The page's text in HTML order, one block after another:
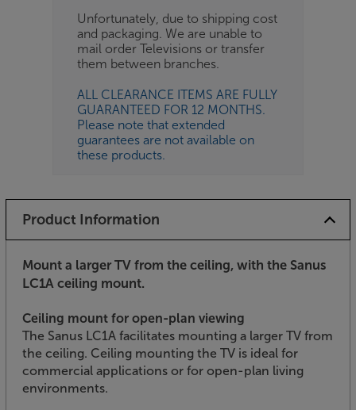
Unfortunately, due to shipping cost
and packaging. We are unable to
mail order Televisions or transfer
them between branches.
ALL CLEARANCE ITEMS ARE FULLY
GUARANTEED FOR 12 MONTHS.
Please note that extended
guarantees are not available on
these products.
Product Information
Mount a larger TV from the ceiling, with the Sanus
LC1A ceiling mount.
Ceiling mount for open-plan viewing
The Sanus LC1A facilitates mounting a larger TV from
the ceiling. Ceiling mounting the TV is ideal for
commercial applications or for open-plan living
environments.